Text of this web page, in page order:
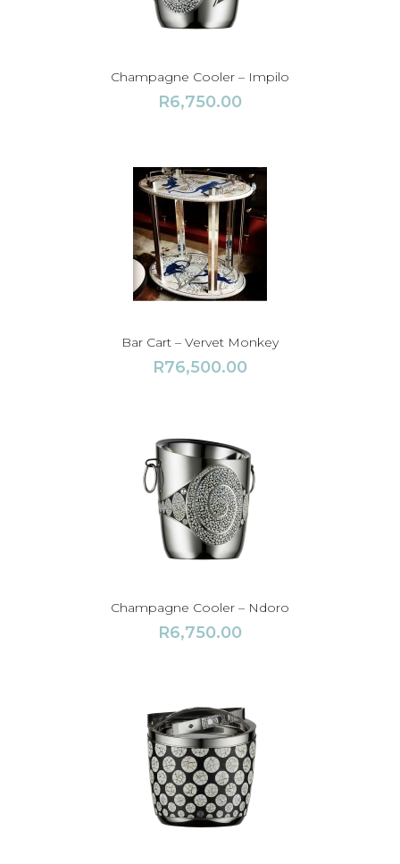
Champagne Cooler – Impilo
R6,750.00
Bar Cart – Vervet Monkey
R76,500.00
Champagne Cooler – Ndoro
R6,750.00